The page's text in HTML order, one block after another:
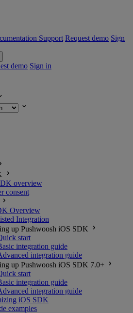
Support Request demo Sign
demo Sign in
overview
consent
Overview
Integration
up Pushwoosh iOS SDK
start
integration guide
integration guide
up Pushwoosh iOS SDK 7.0+
start
integration guide
integration guide
iOS SDK
examples